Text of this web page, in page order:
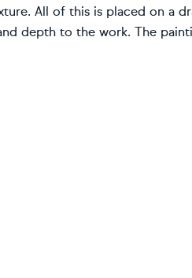
All of this is placed on a
depth to the work. The